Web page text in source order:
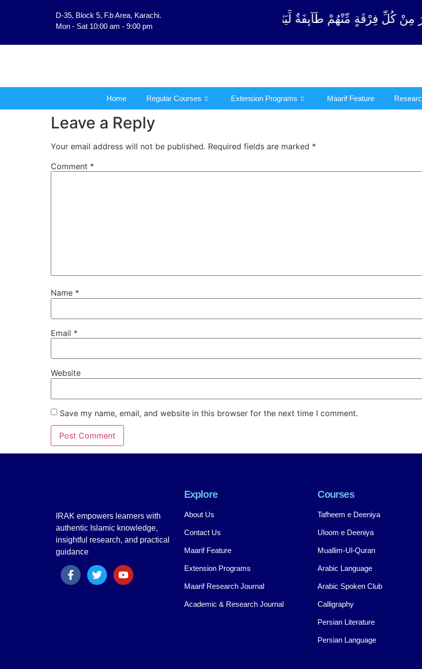
D-35, Block 5, F.b Area, Karachi.
Mon - Sat 10:00 am - 9:00 pm
مِنْ كُلِّ فِرْقَةٍ مِّنْهُمْ طَآىٕفَةٌ لِّیَتَفَقَّهُوْا فِی الدِّیْن (سورة ٱلتوبة آیت - 122)
Home Regular Courses Extension Programs Maarif Feature
Leave a Reply
Your email address will not be published. Required fields are marked *
Comment *
Name *
Email *
Website
Save my name, email, and website in this browser for the next time I comment.
IRAK empowers learners with
authentic Islamic knowledge,
insightful research, and practical
guidance
Explore
About Us
Contact Us
Maarif Feature
Extension Programs
Maarif Research Journal
Academic & Research Journal
Courses
Tafheem e Deeniya
Uloom e Deeniya
Muallim-Ul-Quran
Arabic Language
Arabic Spoken Club
Calligraphy
Persian Literature
Persian Language